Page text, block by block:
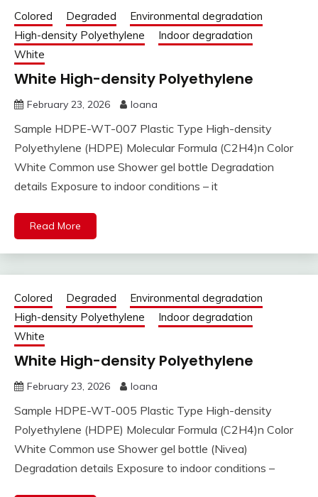
Colored Degraded
Environmental degradation
High-density Polyethylene
Indoor degradation
White
White High-density Polyethylene
February 23, 2026 Ioana
Sample HDPE-WT-007 Plastic Type High-density
Polyethylene (HDPE) Molecular Formula (C2H4)n Color
White Common use Shower gel bottle Degradation
details Exposure to indoor conditions – it
Read More
Colored Degraded
Environmental degradation
High-density Polyethylene
Indoor degradation
White
White High-density Polyethylene
February 23, 2026 Ioana
Sample HDPE-WT-005 Plastic Type High-density
Polyethylene (HDPE) Molecular Formula (C2H4)n Color
White Common use Shower gel bottle (Nivea)
Degradation details Exposure to indoor conditions –